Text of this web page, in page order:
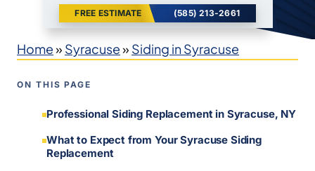
FREE ESTIMATE (585) 213-2661
Home» Syracuse» Siding in Syracuse
ON THIS PAGE
Professional Siding Replacement in Syracuse, NY
What to Expect from Your Syracuse Siding
Replacement